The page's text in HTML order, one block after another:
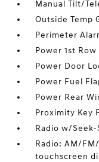
Manual Tilt/
Outside Temp
Perimeter
Power 1st
Power Door
Power Fuel
Power Rear
Proximity Key
Radio w/Seek-
Radio: AM/
touchscreen